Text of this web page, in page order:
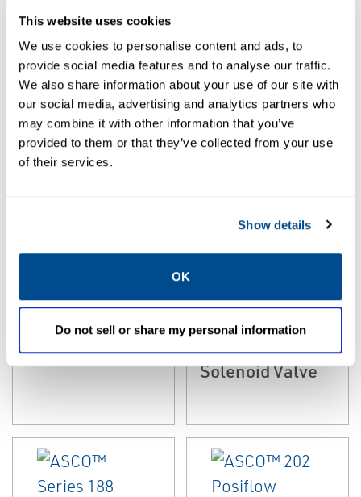
This website uses cookies
We use cookies to personalise content and ads, to
provide social media features and to analyse our traffic.
We also share information about your use of our site with
our social media, advertising and analytics partners who
may combine it with other information that you’ve
provided to them or that they’ve collected from your use
of their services.
Show details
OK
Do not sell or share my personal information
ASCO™ Series
067 Rocker Valve
Flapper Solenoid
Valve
ASCO™ Series
090 Miniature
Valves
ASCO™ 096
High-Flow
Miniature
Solenoid Valve